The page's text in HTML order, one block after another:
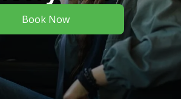
Book Now